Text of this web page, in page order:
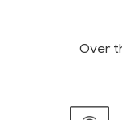
Over